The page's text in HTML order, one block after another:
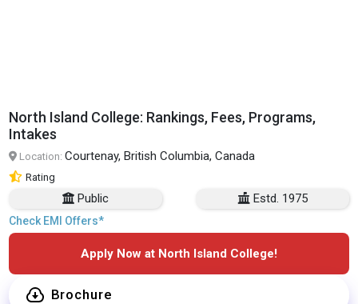
North Island College: Rankings, Fees, Programs,
Intakes
Location:Courtenay, British Columbia, Canada
Rating
Public Estd. 1975
Check EMI Offers*
Apply Now at North Island College!
Brochure